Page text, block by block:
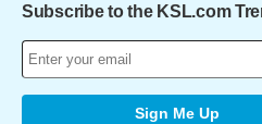
Subscribe to the KSL.com
Sign Me Up